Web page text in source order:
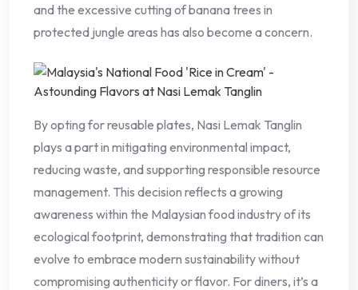
and the excessive cutting of banana trees in
protected jungle areas has also become a concern.
By opting for reusable plates, Nasi Lemak Tanglin
plays a part in mitigating environmental impact,
reducing waste, and supporting responsible resource
management. This decision reflects a growing
awareness within the Malaysian food industry of its
ecological footprint, demonstrating that tradition can
evolve to embrace modern sustainability without
compromising authenticity or flavor. For diners, it’s a